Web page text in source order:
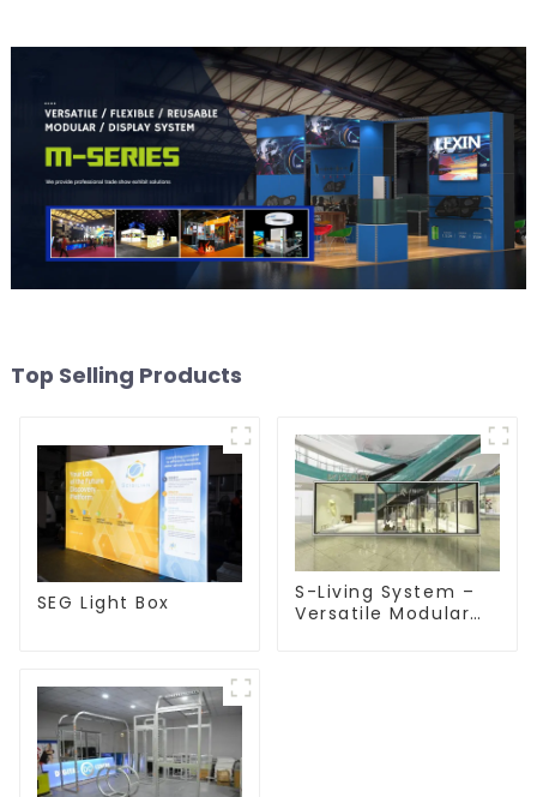
Top Selling Products
SEG Light Box
S-Living System –
Versatile Modular